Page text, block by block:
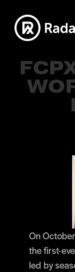
On
the first-
led by